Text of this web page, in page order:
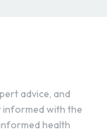
advice, and
informed with the
health